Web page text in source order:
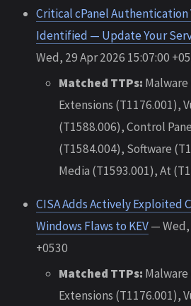
Critical cPanel
Identified — Update Your
Wed, 29 Apr 2026 15:07:00
Matched TTPs:
Extensions (T1176.001),
(T1588.006), Control
(T1584.004), Software
Media (T1593.001), At
CISA Adds Actively Exploited
Windows Flaws to KEV— Wed,
+0530
Matched TTPs:
Extensions (T1176.001),